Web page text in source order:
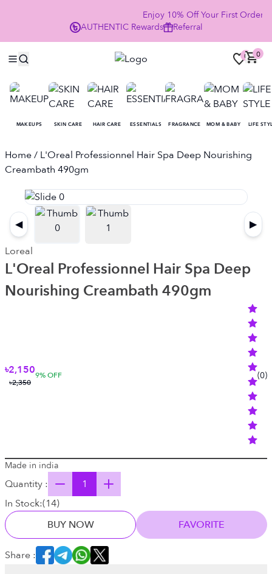
Enjoy 10% Off Your First Order
AUTHENTIC Rewards Referral
0 0
MAKEUPS SKIN CARE HAIR CARE ESSENTIALS FRAGRANCE MOM & BABY LIFE
Home/ L'Oreal Professionnel Hair Spa Deep Nourishing
Creambath 490gm
◀
▶
Loreal
L'Oreal Professionnel Hair Spa Deep
Nourishing Creambath 490gm
৳2,150
৳2,350
9% OFF (0)
Made in india
Quantity :
In Stock:(14)
BUY NOW
FAVORITE
Share :